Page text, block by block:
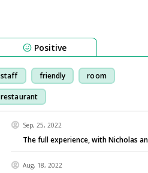
Positive
staff friendly room
restaurant
Sep, 25, 2022
The full experience, with Nicholas
Aug, 18, 2022